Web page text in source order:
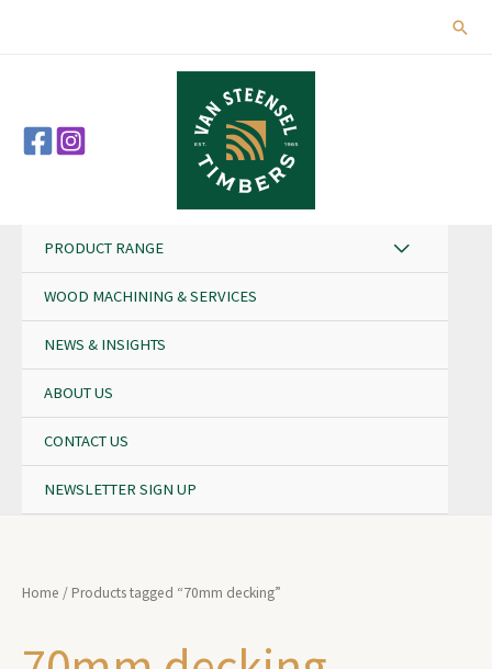
PRODUCT RANGE
WOOD MACHINING & SERVICES
NEWS & INSIGHTS
ABOUT US
CONTACT US
NEWSLETTER SIGN UP
Home / Products tagged “70mm decking”